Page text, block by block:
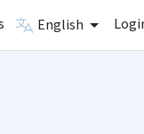
English